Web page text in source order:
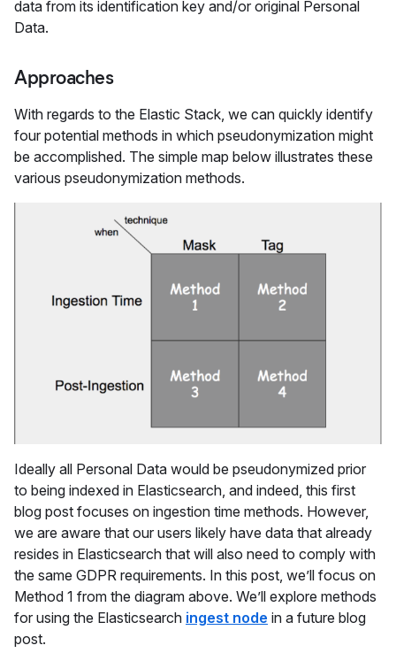
data from its identification key and/or original Personal
Data.
Approaches
With regards to the Elastic Stack, we can quickly identify
four potential methods in which pseudonymization might
be accomplished. The simple map below illustrates these
various pseudonymization methods.
Ideally all Personal Data would be pseudonymized prior
to being indexed in Elasticsearch, and indeed, this first
blog post focuses on ingestion time methods. However,
we are aware that our users likely have data that already
resides in Elasticsearch that will also need to comply with
the same GDPR requirements. In this post, we’ll focus on
Method 1 from the diagram above. We’ll explore methods
for using the Elasticsearch ingest node in a future blog
post.